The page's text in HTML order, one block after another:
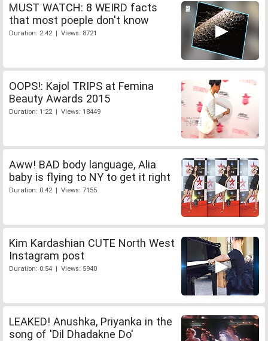
MUST WATCH: 8 WEIRD facts
that most poeple don't know
Duration: 2:42 | Views: 8721
OOPS!: Kajol TRIPS at Femina
Beauty Awards 2015
Duration: 1:22 | Views: 18449
Aww! BAD body language, Alia
baby is flying to NY to get it right
Duration: 0:42 | Views: 7155
Kim Kardashian CUTE North West
Instagram post
Duration: 0:54 | Views: 5940
LEAKED! Anushka, Priyanka in the
song of 'Dil Dhadakne Do'